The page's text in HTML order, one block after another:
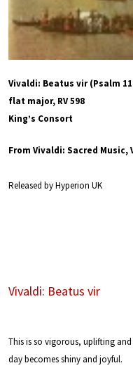
Vivaldi: Beatus vir (Psalm
flat major, RV 598
King’s Consort
From Vivaldi: Sacred Music,
Released by Hyperion UK
Vivaldi: Beatus vir
This is so vigorous, uplifting
day becomes shiny and joyful.